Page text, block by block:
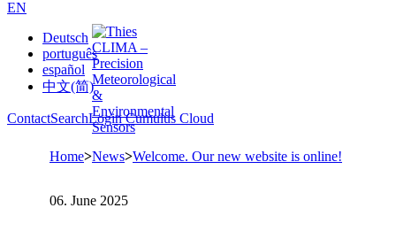
EN
Deutsch
português
español
中文(简)
ContactSearchLogin Cumulus Cloud
Home>News>Welcome. Our new website is online!
06. June 2025